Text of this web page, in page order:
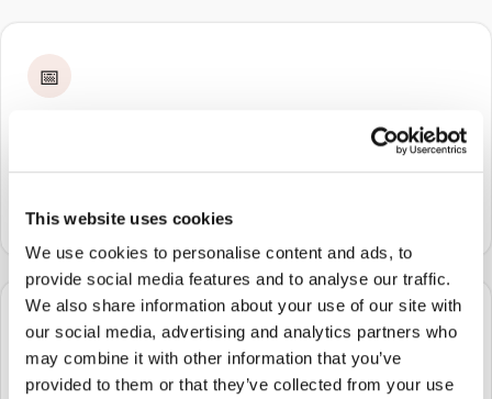
This website uses cookies
We use cookies to personalise content and ads, to
provide social media features and to analyse our traffic.
We also share information about your use of our site with
our social media, advertising and analytics partners who
may combine it with other information that you’ve
provided to them or that they’ve collected from your use
📅
and choose any available time window.
🏠
STEP2